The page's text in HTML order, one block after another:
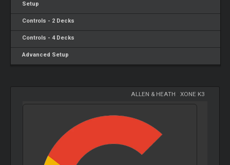
Setup
Controls - 2 Decks
Controls - 4 Decks
Advanced Setup
ALLEN & HEATH XONE K3